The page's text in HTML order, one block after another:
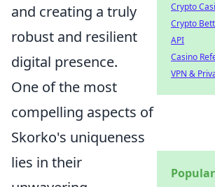
and creating a truly
robust and resilient
digital presence.
One of the most
compelling aspects of
Skorko's uniqueness
lies in their
Crypto
Crypto
API
Casino
VPN &